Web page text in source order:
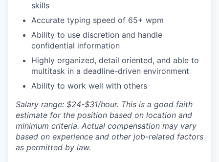
skills
Accurate typing speed of 65+ wpm
Ability to use discretion and handle
confidential information
Highly organized, detail oriented, and able to
multitask in a deadline-driven environment
Ability to work well with others
Salary range: $24-$31/hour. This is a good faith
estimate for the position based on location and
minimum criteria. Actual compensation may vary
based on experience and other job-related factors
as permitted by law.